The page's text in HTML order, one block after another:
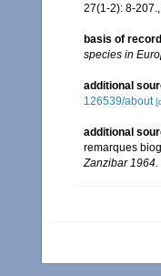
27(1-2): 8-207.
basis of record
species in
additional
126539/about
additional
remarques
Zanzibar